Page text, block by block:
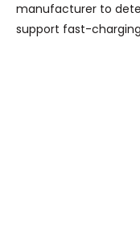
manufacturer to
support fast-